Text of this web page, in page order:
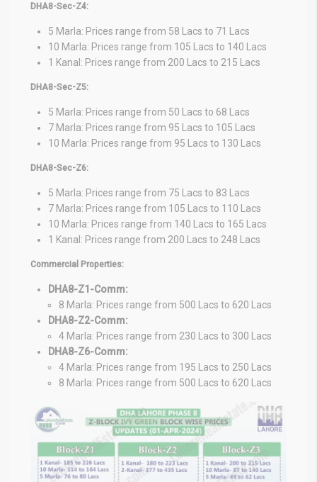
DHA8-Sec-Z4:
5 Marla: Prices range from 58 Lacs to 71 Lacs
10 Marla: Prices range from 105 Lacs to 140 Lacs
1 Kanal: Prices range from 200 Lacs to 215 Lacs
DHA8-Sec-Z5:
5 Marla: Prices range from 50 Lacs to 68 Lacs
7 Marla: Prices range from 95 Lacs to 105 Lacs
10 Marla: Prices range from 95 Lacs to 130 Lacs
DHA8-Sec-Z6:
5 Marla: Prices range from 75 Lacs to 83 Lacs
7 Marla: Prices range from 105 Lacs to 110 Lacs
10 Marla: Prices range from 140 Lacs to 165 Lacs
1 Kanal: Prices range from 200 Lacs to 248 Lacs
Commercial Properties:
DHA8-Z1-Comm:
8 Marla: Prices range from 500 Lacs to 620 Lacs
DHA8-Z2-Comm:
4 Marla: Prices range from 230 Lacs to 300 Lacs
DHA8-Z6-Comm:
4 Marla: Prices range from 195 Lacs to 250 Lacs
8 Marla: Prices range from 500 Lacs to 620 Lacs